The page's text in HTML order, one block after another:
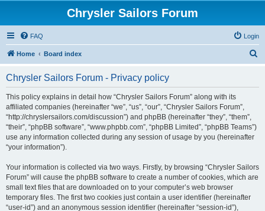
Chrysler Sailors Forum
FAQ Login
Home Board index
Chrysler Sailors Forum - Privacy policy
This policy explains in detail how “Chrysler Sailors Forum” along with its
affiliated companies (hereinafter “we”, “us”, “our”, “Chrysler Sailors Forum”,
“http://chryslersailors.com/discussion”) and phpBB (hereinafter “they”, “them”,
“their”, “phpBB software”, “www.phpbb.com”, “phpBB Limited”, “phpBB Teams”)
use any information collected during any session of usage by you (hereinafter
“your information”).
Your information is collected via two ways. Firstly, by browsing “Chrysler Sailors
Forum” will cause the phpBB software to create a number of cookies, which are
small text files that are downloaded on to your computer’s web browser
temporary files. The first two cookies just contain a user identifier (hereinafter
“user-id”) and an anonymous session identifier (hereinafter “session-id”),